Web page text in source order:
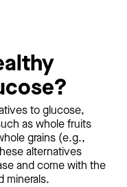
to glucose,
as whole fruits
grains (e.g.,
alternatives
and come with the
minerals.